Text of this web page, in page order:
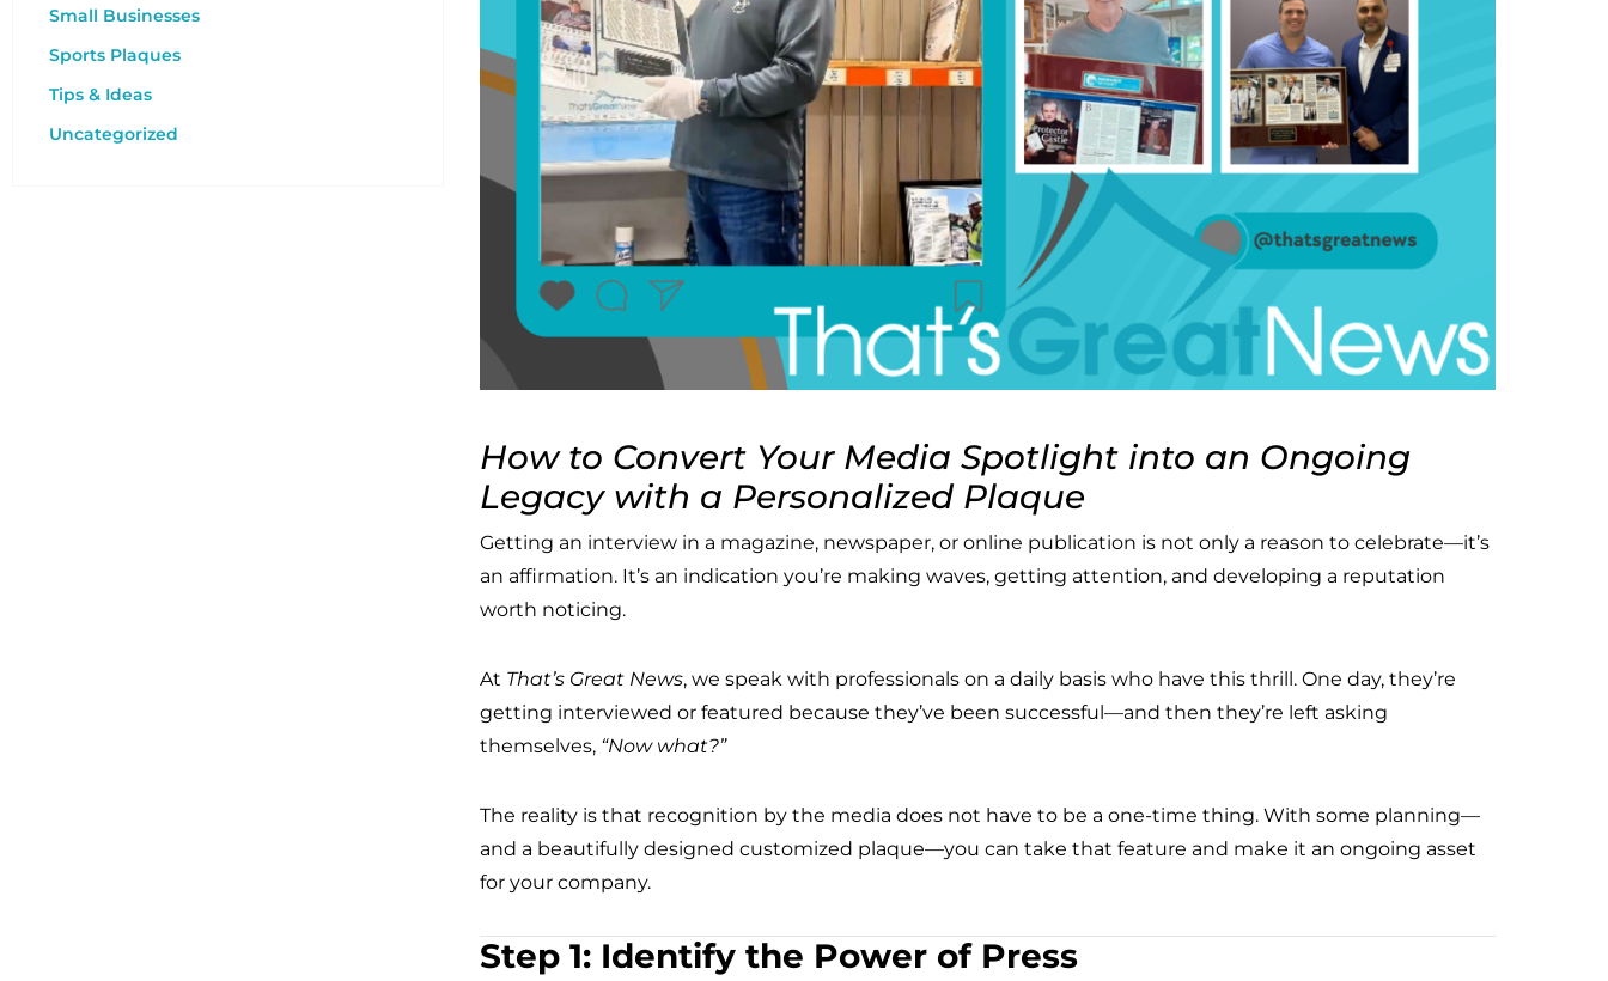
Small Businesses
Sports Plaques
Tips & Ideas
Uncategorized
How to Convert Your Media Spotlight into an Ongoing
Legacy with a Personalized Plaque
Getting an interview in a magazine, newspaper, or online publication is not only a reason to celebrate—it’s
an affirmation. It’s an indication you’re making waves, getting attention, and developing a reputation
worth noticing.
At That’s Great News, we speak with professionals on a daily basis who have this thrill. One day, they’re
getting interviewed or featured because they’ve been successful—and then they’re left asking
themselves, “Now what?”
The reality is that recognition by the media does not have to be a one-time thing. With some planning—
and a beautifully designed customized plaque—you can take that feature and make it an ongoing asset
for your company.
Step 1: Identify the Power of Press